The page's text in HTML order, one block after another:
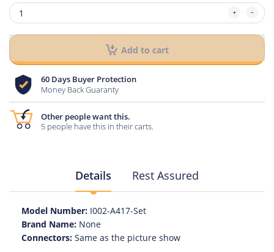
Add to cart
60 Days Buyer Protection
Money Back Guaranty
Other people want this.
5 people have this in their carts.
Details Rest Assured
Model Number: I002-A417-Set
Brand Name: None
Connectors: Same as the picture show